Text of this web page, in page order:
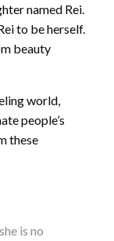
named Rei.
to be herself.
beauty
world,
people’s
these
is no